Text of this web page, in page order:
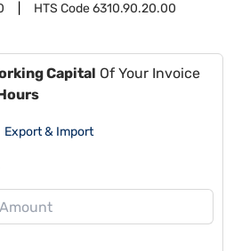
HTS Code6310.90.20.00
Capital Of Your Invoice
Export & Import